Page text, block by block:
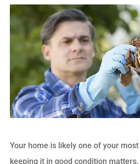
Your home is likely one of your
keeping it in good condition